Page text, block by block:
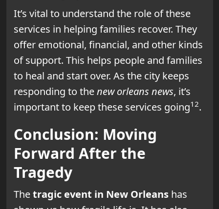
It’s vital to understand the role of these
services in helping families recover. They
offer emotional, financial, and other kinds
of support. This helps people and families
to heal and start over. As the city keeps
responding to thenew orleans news, it’s
important to keep these services going12.
Conclusion: Moving
Forward After the
Tragedy
Thetragic event in New Orleanshas